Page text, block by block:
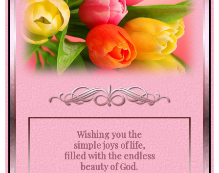
Wishing you the
simple joys of life,
filled with the endless
beauty of God.